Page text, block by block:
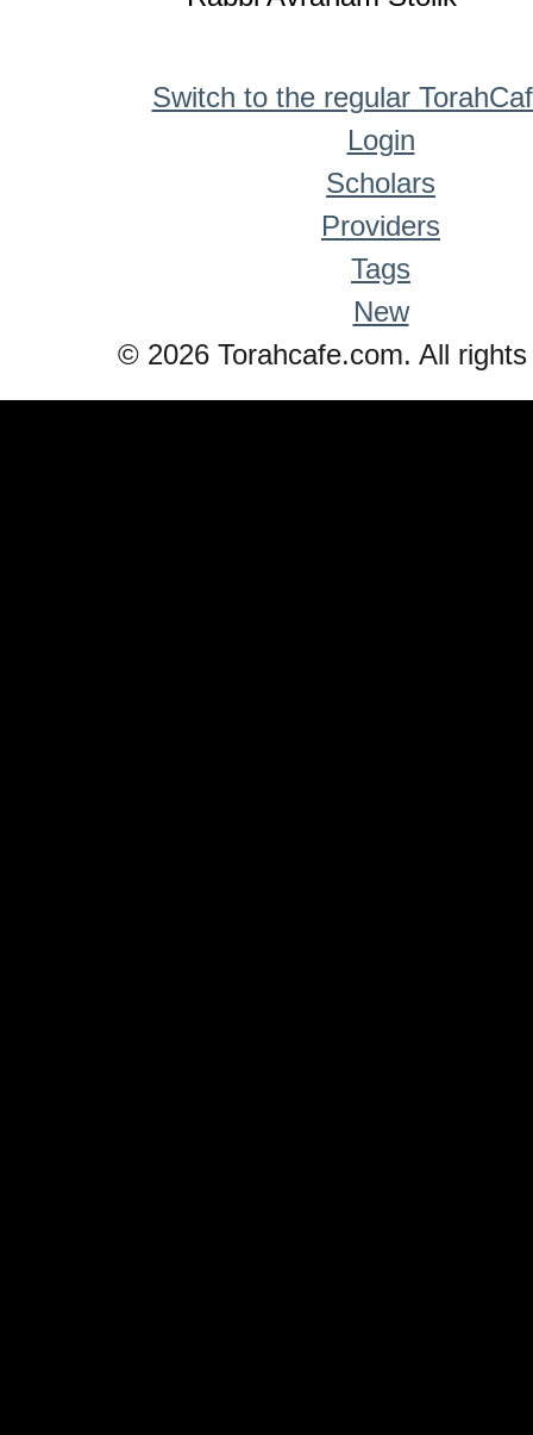
Switch to the regular
Login
Scholars
Providers
Tags
New
© 2026 Torahcafe.com. All